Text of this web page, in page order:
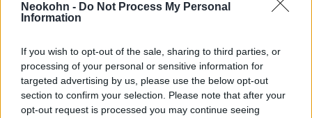
Neokohn - Do Not Process My Personal
Information
If you wish to opt-out of the sale, sharing to third parties, or
processing of your personal or sensitive information for
targeted advertising by us, please use the below opt-out
section to confirm your selection. Please note that after your
opt-out request is processed you may continue seeing